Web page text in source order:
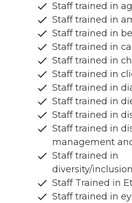
Staff trained in
Staff trained in
Staff trained in
Staff trained in
Staff trained in
Staff trained in
Staff trained in
Staff trained in
Staff trained in
Staff trained in
management
Staff trained in
diversity/
Staff Trained in
Staff trained in